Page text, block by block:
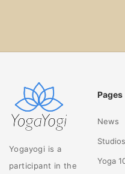
Yogayogi is a
participant in the
Pages
News
Studios
Yoga